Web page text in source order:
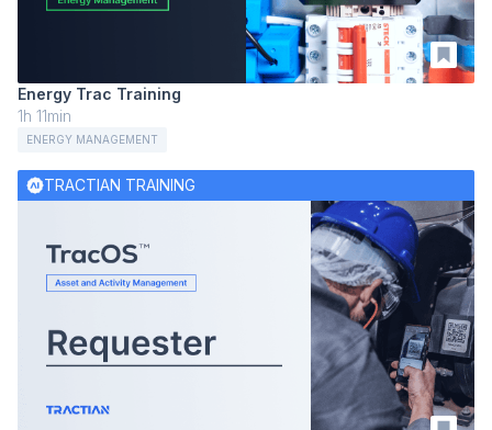
Energy Trac Training
1h 11min
ENERGY MANAGEMENT
TRACTIAN TRAINING